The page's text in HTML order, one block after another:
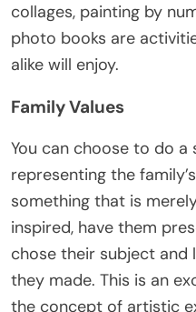
collages, painting by
photo books are
alike will enjoy.
Family Values
You can choose to do a
representing the
something that is
inspired, have them
chose their subject
they made. This is an
the concept of artistic